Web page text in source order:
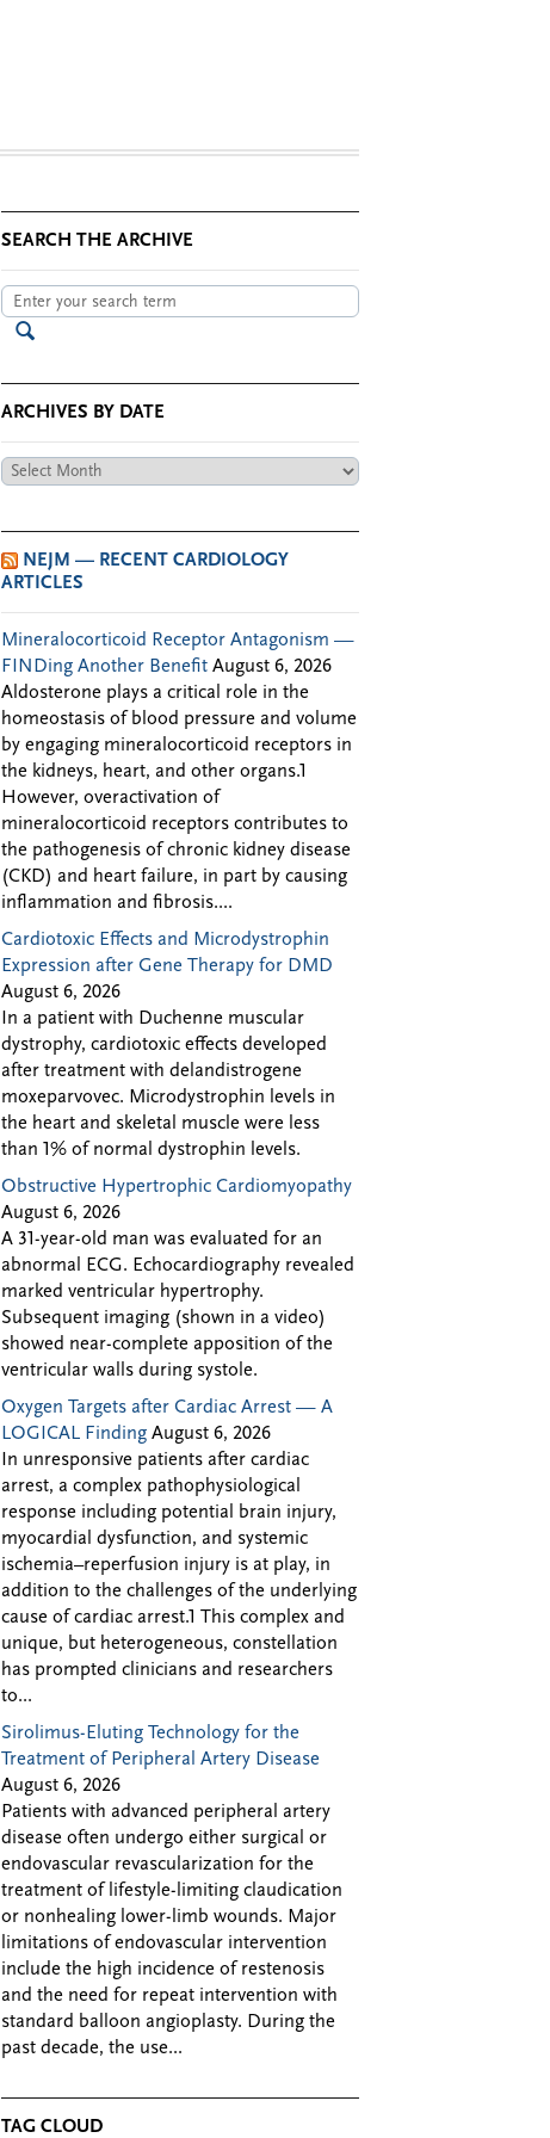
SEARCH THE ARCHIVE
ARCHIVES BY DATE
Archives
NEJM — RECENT CARDIOLOGY
ARTICLES
Mineralocorticoid Receptor Antagonism —
FINDing Another Benefit August 6, 2026
Aldosterone plays a critical role in the
homeostasis of blood pressure and volume
by engaging mineralocorticoid receptors in
the kidneys, heart, and other organs.1
However, overactivation of
mineralocorticoid receptors contributes to
the pathogenesis of chronic kidney disease
(CKD) and heart failure, in part by causing
inflammation and fibrosis....
Cardiotoxic Effects and Microdystrophin
Expression after Gene Therapy for DMD
August 6, 2026
In a patient with Duchenne muscular
dystrophy, cardiotoxic effects developed
after treatment with delandistrogene
moxeparvovec. Microdystrophin levels in
the heart and skeletal muscle were less
than 1% of normal dystrophin levels.
Obstructive Hypertrophic Cardiomyopathy
August 6, 2026
A 31-year-old man was evaluated for an
abnormal ECG. Echocardiography revealed
marked ventricular hypertrophy.
Subsequent imaging (shown in a video)
showed near-complete apposition of the
ventricular walls during systole.
Oxygen Targets after Cardiac Arrest — A
LOGICAL Finding August 6, 2026
In unresponsive patients after cardiac
arrest, a complex pathophysiological
response including potential brain injury,
myocardial dysfunction, and systemic
ischemia–reperfusion injury is at play, in
addition to the challenges of the underlying
cause of cardiac arrest.1 This complex and
unique, but heterogeneous, constellation
has prompted clinicians and researchers
to...
Sirolimus-Eluting Technology for the
Treatment of Peripheral Artery Disease
August 6, 2026
Patients with advanced peripheral artery
disease often undergo either surgical or
endovascular revascularization for the
treatment of lifestyle-limiting claudication
or nonhealing lower-limb wounds. Major
limitations of endovascular intervention
include the high incidence of restenosis
and the need for repeat intervention with
standard balloon angioplasty. During the
past decade, the use...
TAG CLOUD